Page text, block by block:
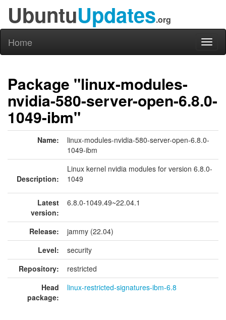
UbuntuUpdates.org
Home
Package "linux-modules-
nvidia-580-server-open-6.8.0-
1049-ibm"
Name:
linux-modules-nvidia-580-server-open-6.8.0-
1049-ibm
Description:
Linux kernel nvidia modules for version 6.8.0-
1049
Latest
version:
6.8.0-1049.49~22.04.1
Release:
jammy (22.04)
Level:
security
Repository:
restricted
Head
package:
linux-restricted-signatures-ibm-6.8